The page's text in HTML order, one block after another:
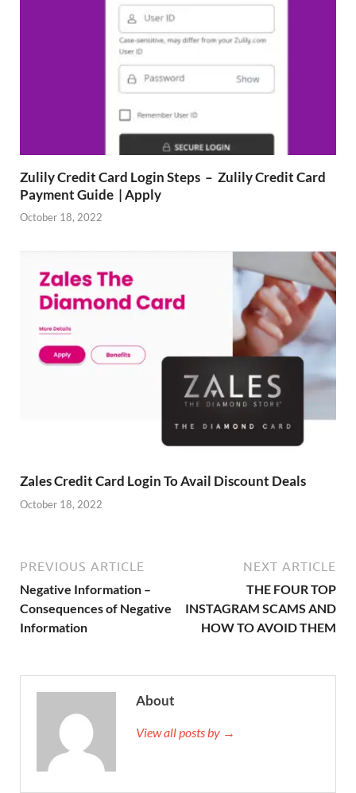
Zulily Credit Card Login Steps – Zulily Credit Card
Payment Guide | Apply
October 18, 2022
Zales Credit Card Login To Avail Discount Deals
October 18, 2022
PREVIOUS ARTICLE
Negative Information –
Consequences of Negative
Information
NEXT ARTICLE
THE FOUR TOP
INSTAGRAM SCAMS AND
HOW TO AVOID THEM
About
View all posts by →